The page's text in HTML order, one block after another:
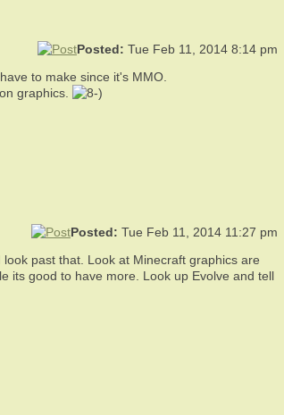
Posted: Tue Feb 11, 2014 8:14 pm
to make since it's MMO.
graphics.
Posted: Tue Feb 11, 2014 11:27 pm
past that. Look at Minecraft graphics are
its good to have more. Look up Evolve and tell